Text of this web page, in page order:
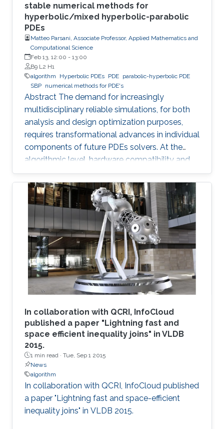
stable numerical methods for
hyperbolic/mixed hyperbolic-parabolic
PDEs
Matteo Parsani, Associate Professor, Applied Mathematics and
Computational Science
Feb 13, 12:00 - 13:00
B9 L2 H1
algorithm
Hyperbolic PDEs PDE parabolic-hyperbolic PDE
SBP numerical methods for PDE's
Abstract The demand for increasingly
multidisciplinary reliable simulations, for both
analysis and design optimization purposes,
requires transformational advances in individual
components of future PDEs solvers. At the
algorithmic level, hardware compatibility and
efficiency are of paramount importance in
determining viability on future hardware.
However, equally important (if not more so) is
provable algorithmic robustness which
becomes progressively more challenging to
achieve as problem size and physics
complexity increase. We show that rigorously
designed adaptive semi- and fully-discrete
In collaboration with QCRI, InfoCloud
published a paper "Lightning fast and
space efficient inequality joins" in VLDB
2015.
1 min read · Tue, Sep 1 2015
News
algorithm
In collaboration with QCRI, InfoCloud published
a paper "Lightning fast and space-efficient
inequality joins" in VLDB 2015.